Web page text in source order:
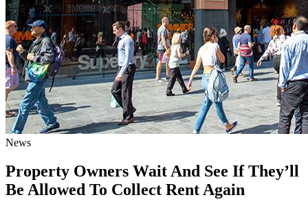
News
Property Owners Wait And See If They’ll
Be Allowed To Collect Rent Again